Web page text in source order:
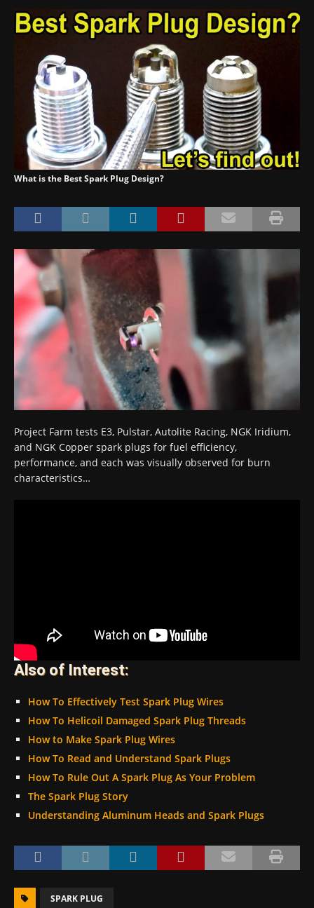
What is the Best Spark Plug Design?
Project Farm tests E3, Pulstar, Autolite Racing, NGK Iridium,
and NGK Copper spark plugs for fuel efficiency,
performance, and each was visually observed for burn
characteristics…
Also of Interest:
How To Effectively Test Spark Plug Wires
How To Helicoil Damaged Spark Plug Threads
How to Make Spark Plug Wires
How To Read and Understand Spark Plugs
How To Rule Out A Spark Plug As Your Problem
The Spark Plug Story
Understanding Aluminum Heads and Spark Plugs
SPARK PLUG